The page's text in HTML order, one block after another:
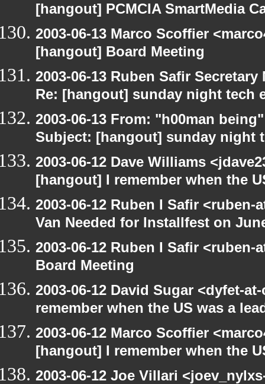
[hangout] PCMCIA SmartMedia
2003-06-13 Marco Scoffier
[hangout] Board Meeting
2003-06-13 Ruben Safir
Re: [hangout] sunday night tech
2003-06-13 From: "h00man
Subject: [hangout] sunday night
2003-06-12 Dave Williams
[hangout] I remember when the
2003-06-12 Ruben I Safir
Van Needed for Installfest on
2003-06-12 Ruben I Safir
Board Meeting
2003-06-12 David Sugar <dyfet-
remember when the US was a
2003-06-12 Marco Scoffier
[hangout] I remember when the
2003-06-12 Joe Villari